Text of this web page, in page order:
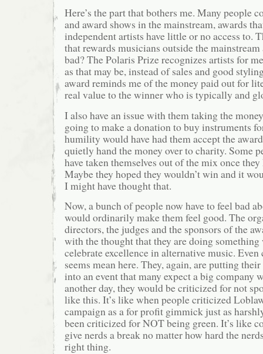
Here’s the part that bothers me. Many people
and award shows in the mainstream, awards
independent artists have little or no access to.
that rewards musicians outside the
bad? The Polaris Prize recognizes artists for
as that may be, instead of sales and good
award reminds me of the money paid out for
real value to the winner who is typically and
I also have an issue with them taking the
going to make a donation to buy instruments
humility would have had them accept the
quietly hand the money over to charity. Some
have taken themselves out of the mix once
Maybe they hoped they wouldn’t win and it
I might have thought that.
Now, a bunch of people now have to feel bad
would ordinarily make them feel good. The
directors, the judges and the sponsors of the
with the thought that they are doing
celebrate excellence in alternative music. Even
seems mean here. They, again, are putting
into an event that many expect a big company
another day, they would be criticized for not
like this. It’s like when people criticized
campaign as a for profit gimmick just as
been criticized for NOT being green. It’s like
give nerds a break no matter how hard the
right thing.